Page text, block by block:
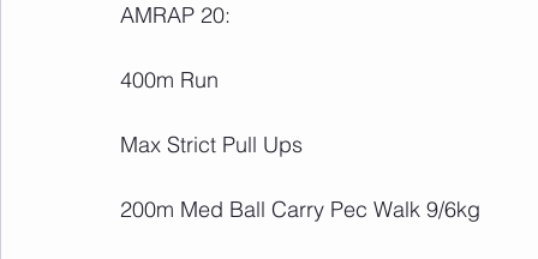
AMRAP 20:
400m Run
Max Strict Pull Ups
200m Med Ball Carry Pec Walk 9/6kg